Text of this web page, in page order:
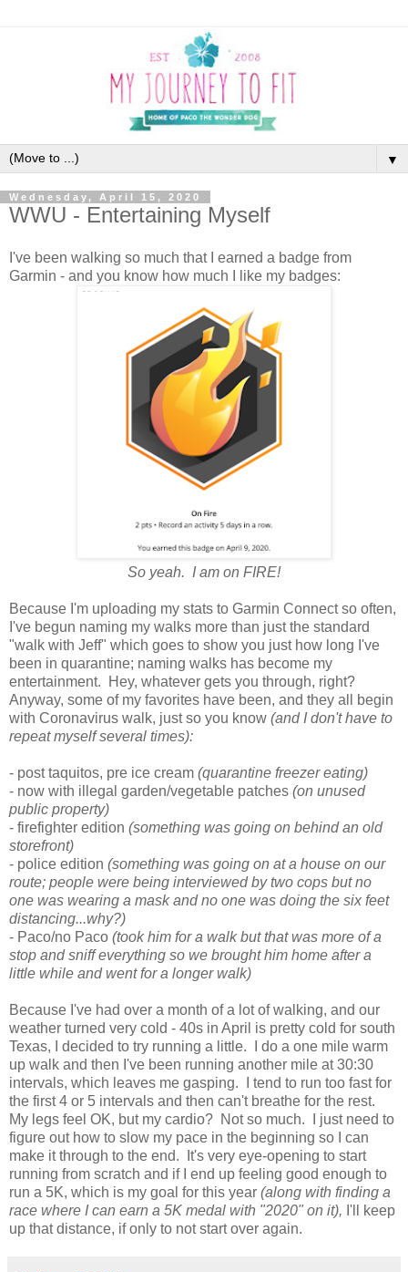
▼
Wednesday, April 15, 2020
WWU - Entertaining Myself
I've been walking so much that I earned a badge from
Garmin - and you know how much I like my badges:
So yeah. I am on FIRE!
Because I'm uploading my stats to Garmin Connect so often,
I've begun naming my walks more than just the standard
"walk with Jeff" which goes to show you just how long I've
been in quarantine; naming walks has become my
entertainment. Hey, whatever gets you through, right?
Anyway, some of my favorites have been, and they all begin
with Coronavirus walk, just so you know (and I don't have to
repeat myself several times):
- post taquitos, pre ice cream (quarantine freezer eating)
- now with illegal garden/vegetable patches (on unused
public property)
- firefighter edition (something was going on behind an old
storefront)
- police edition (something was going on at a house on our
route; people were being interviewed by two cops but no
one was wearing a mask and no one was doing the six feet
distancing...why?)
- Paco/no Paco (took him for a walk but that was more of a
stop and sniff everything so we brought him home after a
little while and went for a longer walk)
Because I've had over a month of a lot of walking, and our
weather turned very cold - 40s in April is pretty cold for south
Texas, I decided to try running a little. I do a one mile warm
up walk and then I've been running another mile at 30:30
intervals, which leaves me gasping. I tend to run too fast for
the first 4 or 5 intervals and then can't breathe for the rest.
My legs feel OK, but my cardio? Not so much. I just need to
figure out how to slow my pace in the beginning so I can
make it through to the end. It's very eye-opening to start
running from scratch and if I end up feeling good enough to
run a 5K, which is my goal for this year (along with finding a
race where I can earn a 5K medal with "2020" on it), I'll keep
up that distance, if only to not start over again.